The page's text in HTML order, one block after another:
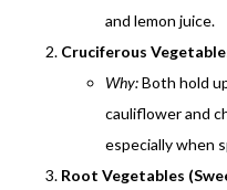
and lemon juice.
Cruciferous
Why:Both hold
cauliflower and
especially when
Root Vegetables